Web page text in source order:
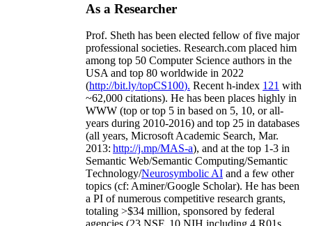
As a Researcher
Prof. Sheth has been elected fellow offive major
professional societies. Research.com placed him
among top 50 Computer Science authors in the
USA and top 80 worldwide in 2022
(http://bit.ly/topCS100). Recent h-index 121 with
~62,000 citations). He has been places highly in
WWW (top or top 5 in based on 5, 10, or all-
years during 2010-2016) and top 25 in databases
(all years, Microsoft Academic Search, Mar.
2013: http://j.mp/MAS-a), and at the top 1-3 in
Semantic Web/Semantic Computing/Semantic
Technology/Neurosymbolic AI and a few other
topics (cf: Aminer/Google Scholar). He has been
a PI ofnumerous competitive research grants,
totaling >$34 million, sponsored by federal